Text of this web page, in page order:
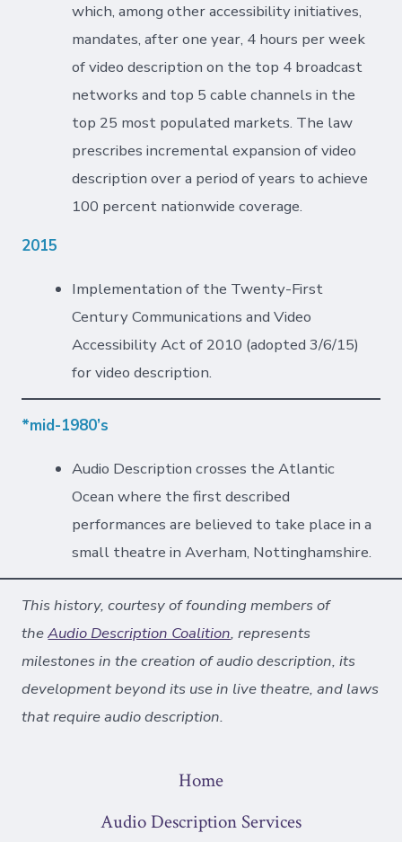
which, among other accessibility initiatives,
mandates, after one year, 4 hours per week
of video description on the top 4 broadcast
networks and top 5 cable channels in the
top 25 most populated markets. The law
prescribes incremental expansion of video
description over a period of years to achieve
100 percent nationwide coverage.
2015
Implementation of the Twenty-First
Century Communications and Video
Accessibility Act of 2010 (adopted 3/6/15)
for video description.
*mid-1980’s
Audio Description crosses the Atlantic
Ocean where the first described
performances are believed to take place in a
small theatre in Averham, Nottinghamshire.
This history, courtesy of founding members of
theAudio Description Coalition, represents
milestones in the creation of audio description, its
development beyond its use in live theatre, and laws
that require audio description.
Home
Audio Description Services